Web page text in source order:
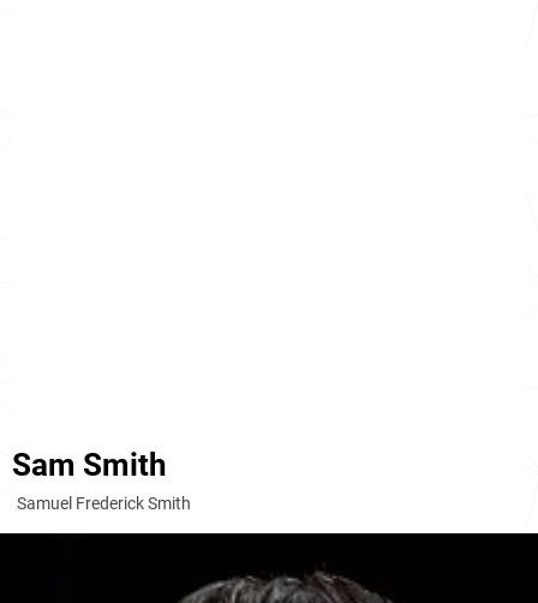
Sam Smith
Samuel Frederick Smith